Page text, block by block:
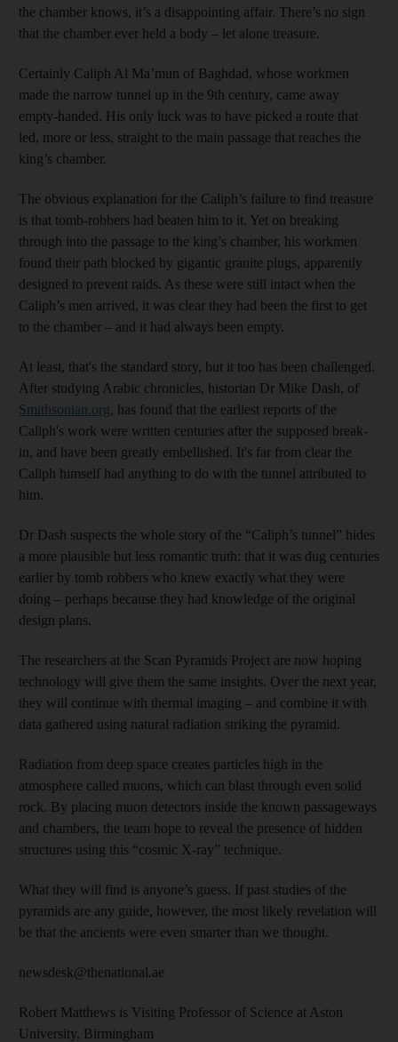
the chamber knows, it’s a disappointing affair. There’s no sign
that the chamber ever held a body – let alone treasure.
Certainly Caliph Al Ma’mun of Baghdad, whose workmen
made the narrow tunnel up in the 9th century, came away
empty-handed. His only luck was to have picked a route that
led, more or less, straight to the main passage that reaches the
king’s chamber.
The obvious explanation for the Caliph’s failure to find treasure
is that tomb-robbers had beaten him to it. Yet on breaking
through into the passage to the king’s chamber, his workmen
found their path blocked by gigantic granite plugs, apparently
designed to prevent raids. As these were still intact when the
Caliph’s men arrived, it was clear they had been the first to get
to the chamber – and it had always been empty.
At least, that's the standard story, but it too has been challenged.
After studying Arabic chronicles, historian Dr Mike Dash, of
Smithsonian.org, has found that the earliest reports of the
Caliph's work were written centuries after the supposed break-
in, and have been greatly embellished. It's far from clear the
Caliph himself had anything to do with the tunnel attributed to
him.
Dr Dash suspects the whole story of the “Caliph’s tunnel” hides
a more plausible but less romantic truth: that it was dug centuries
earlier by tomb robbers who knew exactly what they were
doing – perhaps because they had knowledge of the original
design plans.
The researchers at the Scan Pyramids Project are now hoping
technology will give them the same insights. Over the next year,
they will continue with thermal imaging – and combine it with
data gathered using natural radiation striking the pyramid.
Radiation from deep space creates particles high in the
atmosphere called muons, which can blast through even solid
rock. By placing muon detectors inside the known passageways
and chambers, the team hope to reveal the presence of hidden
structures using this “cosmic X-ray” technique.
What they will find is anyone’s guess. If past studies of the
pyramids are any guide, however, the most likely revelation will
be that the ancients were even smarter than we thought.
newsdesk@thenational.ae
Robert Matthews is Visiting Professor of Science at Aston
University, Birmingham